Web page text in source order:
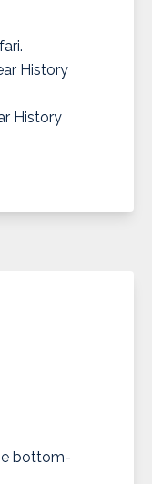
History
History
bottom-